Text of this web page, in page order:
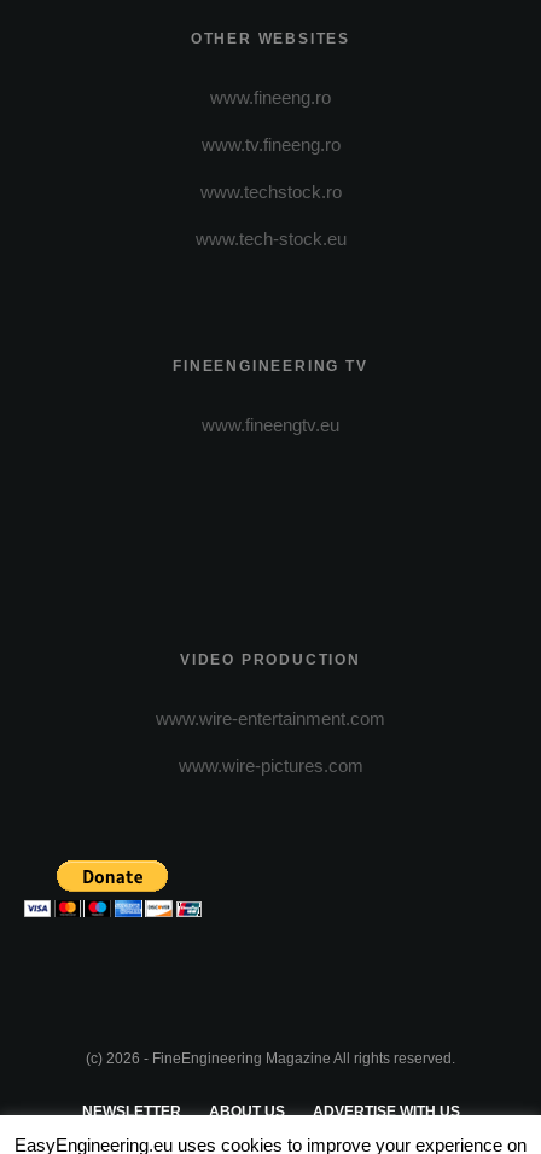
OTHER WEBSITES
www.fineeng.ro
www.tv.fineeng.ro
www.techstock.ro
www.tech-stock.eu
FINEENGINEERING TV
www.fineengtv.eu
VIDEO PRODUCTION
www.wire-entertainment.com
www.wire-pictures.com
(c) 2026 - FineEngineering Magazine All rights reserved.
NEWSLETTER ABOUT US ADVERTISE WITH US
EasyEngineering.eu uses cookies to improve your experience on